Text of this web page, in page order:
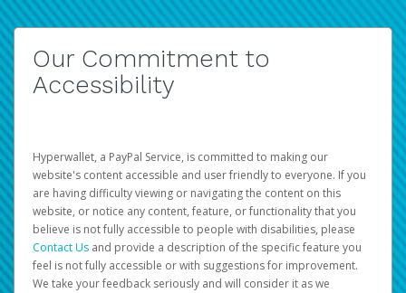
Our Commitment to
Accessibility
Hyperwallet, a PayPal Service, is committed to making our
website's content accessible and user friendly to everyone. If you
are having difficulty viewing or navigating the content on this
website, or notice any content, feature, or functionality that you
believe is not fully accessible to people with disabilities, please
Contact Us and provide a description of the specific feature you
feel is not fully accessible or with suggestions for improvement.
We take your feedback seriously and will consider it as we